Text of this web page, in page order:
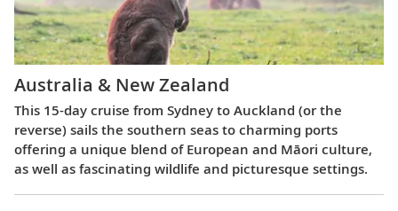
Australia & New Zealand
This 15-day cruise from Sydney to Auckland (or the
reverse) sails the southern seas to charming ports
offering a unique blend of European and Māori culture,
as well as fascinating wildlife and picturesque settings.